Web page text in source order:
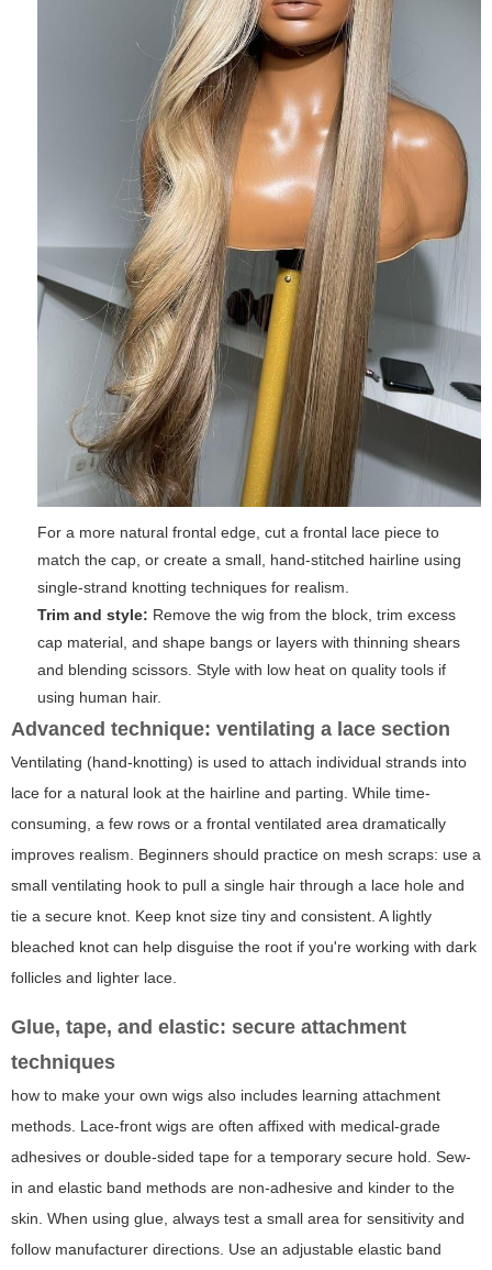
For a more natural frontal edge, cut a frontal lace piece to
match the cap, or create a small, hand-stitched hairline using
single-strand knotting techniques for realism.
Trim and style: Remove the wig from the block, trim excess
cap material, and shape bangs or layers with thinning shears
and blending scissors. Style with low heat on quality tools if
using human hair.
Advanced technique: ventilating a lace section
Ventilating (hand-knotting) is used to attach individual strands into
lace for a natural look at the hairline and parting. While time-
consuming, a few rows or a frontal ventilated area dramatically
improves realism. Beginners should practice on mesh scraps: use a
small ventilating hook to pull a single hair through a lace hole and
tie a secure knot. Keep knot size tiny and consistent. A lightly
bleached knot can help disguise the root if you're working with dark
follicles and lighter lace.
Glue, tape, and elastic: secure attachment
techniques
how to make your own wigs also includes learning attachment
methods. Lace-front wigs are often affixed with medical-grade
adhesives or double-sided tape for a temporary secure hold. Sew-
in and elastic band methods are non-adhesive and kinder to the
skin. When using glue, always test a small area for sensitivity and
follow manufacturer directions. Use an adjustable elastic band